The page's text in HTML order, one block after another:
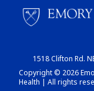
1518 Clifton Rd.
Copyright © 2026
Health | All rights